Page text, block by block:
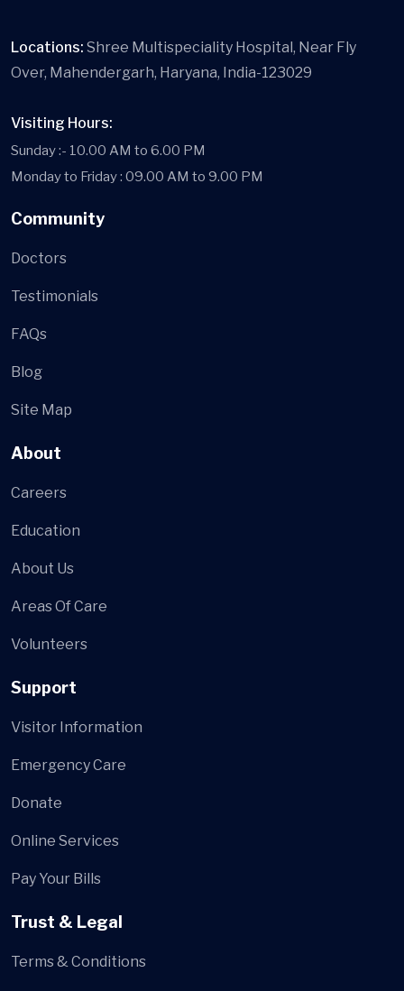
Locations: Shree Multispeciality Hospital, Near Fly
Over, Mahendergarh, Haryana, India-123029
Visiting Hours:
Sunday :- 10.00 AM to 6.00 PM
Monday to Friday : 09.00 AM to 9.00 PM
Community
Doctors
Testimonials
FAQs
Blog
Site Map
About
Careers
Education
About Us
Areas Of Care
Volunteers
Support
Visitor Information
Emergency Care
Donate
Online Services
Pay Your Bills
Trust & Legal
Terms & Conditions